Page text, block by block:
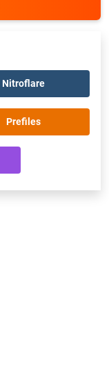
Nitroflare
Prefiles